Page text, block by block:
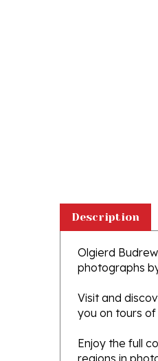
Olgierd
photographs
Visit and
you on tours
Enjoy the full
regions in